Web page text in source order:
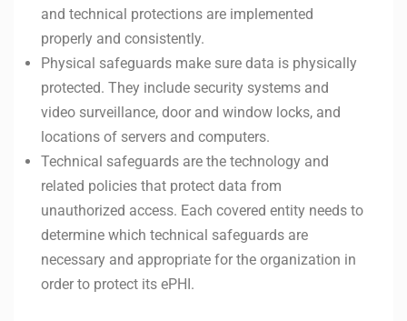
and technical protections are implemented
properly and consistently.
Physical safeguards make sure data is physically
protected. They include security systems and
video surveillance, door and window locks, and
locations of servers and computers.
Technical safeguards are the technology and
related policies that protect data from
unauthorized access. Each covered entity needs to
determine which technical safeguards are
necessary and appropriate for the organization in
order to protect its ePHI.